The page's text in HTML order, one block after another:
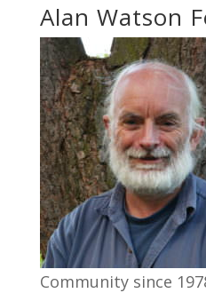
Alan Watson
Community since